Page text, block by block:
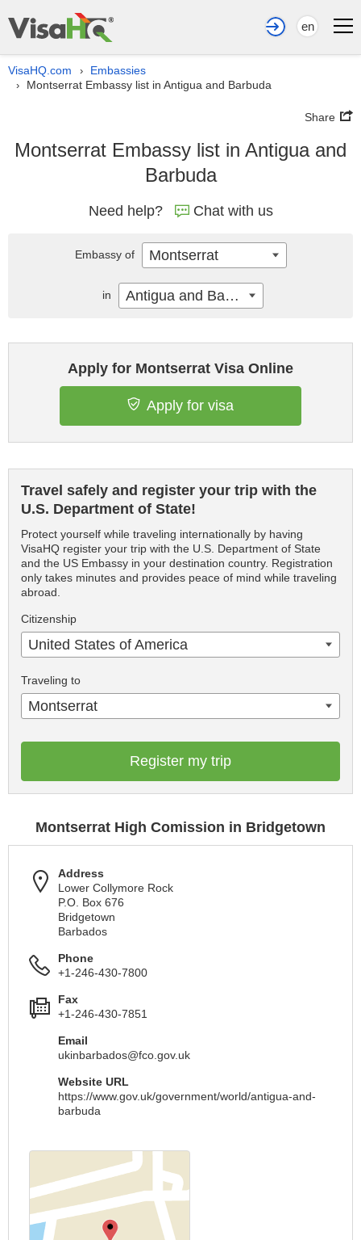
en
VisaHQ.com › Embassies
› Montserrat Embassy list in Antigua and Barbuda
Share
Montserrat Embassy list in Antigua and
Barbuda
Need help? Chat with us
Apply for Montserrat Visa Online
Apply for visa
Travel safely and register your trip with the
U.S. Department of State!
Protect yourself while traveling internationally by having
VisaHQ register your trip with the U.S. Department of State
and the US Embassy in your destination country. Registration
only takes minutes and provides peace of mind while traveling
abroad.
Citizenship
United States of America
Traveling to
Montserrat
Register my trip
Montserrat High Comission in Bridgetown
Address
Lower Collymore Rock
P.O. Box 676
Bridgetown
Barbados
Phone
+1-246-430-7800
Fax
+1-246-430-7851
Email
ukinbarbados@fco.gov.uk
Website URL
https://www.gov.uk/government/world/antigua-and-
barbuda
Embassy of Montserrat
in Antigua and Barbuda